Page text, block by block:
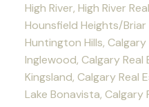
High River, High River
Hounsfield Heights/Briar
Huntington Hills,
Inglewood, Calgary Real
Kingsland, Calgary Real
Lake Bonavista, Calgary